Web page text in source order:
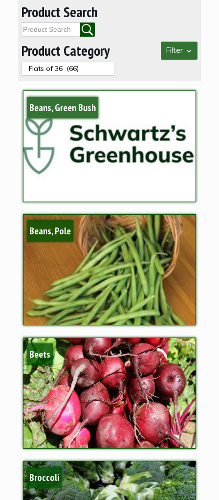
Product Search
Product Category Filter
Beans, Green Bush
Beans, Pole
Beets
Broccoli